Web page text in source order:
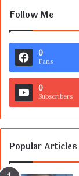
Follow Me
0
Fans
0
Subscribers
Popular Articles